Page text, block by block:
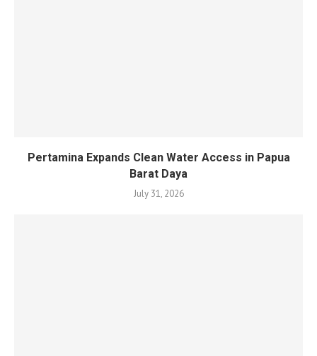
Pertamina Expands Clean Water Access in Papua
Barat Daya
July 31, 2026